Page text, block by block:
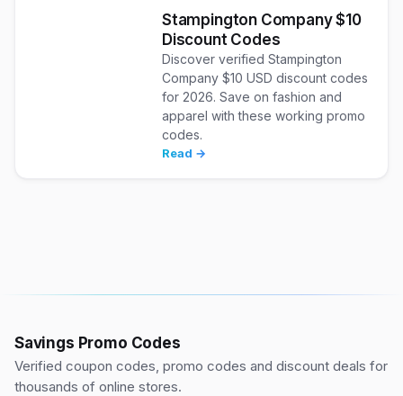
Stampington Company $10
Discount Codes
Discover verified Stampington
Company $10 USD discount codes
for 2026. Save on fashion and
apparel with these working promo
codes.
Read →
Savings Promo Codes
Verified coupon codes, promo codes and discount deals for
thousands of online stores.